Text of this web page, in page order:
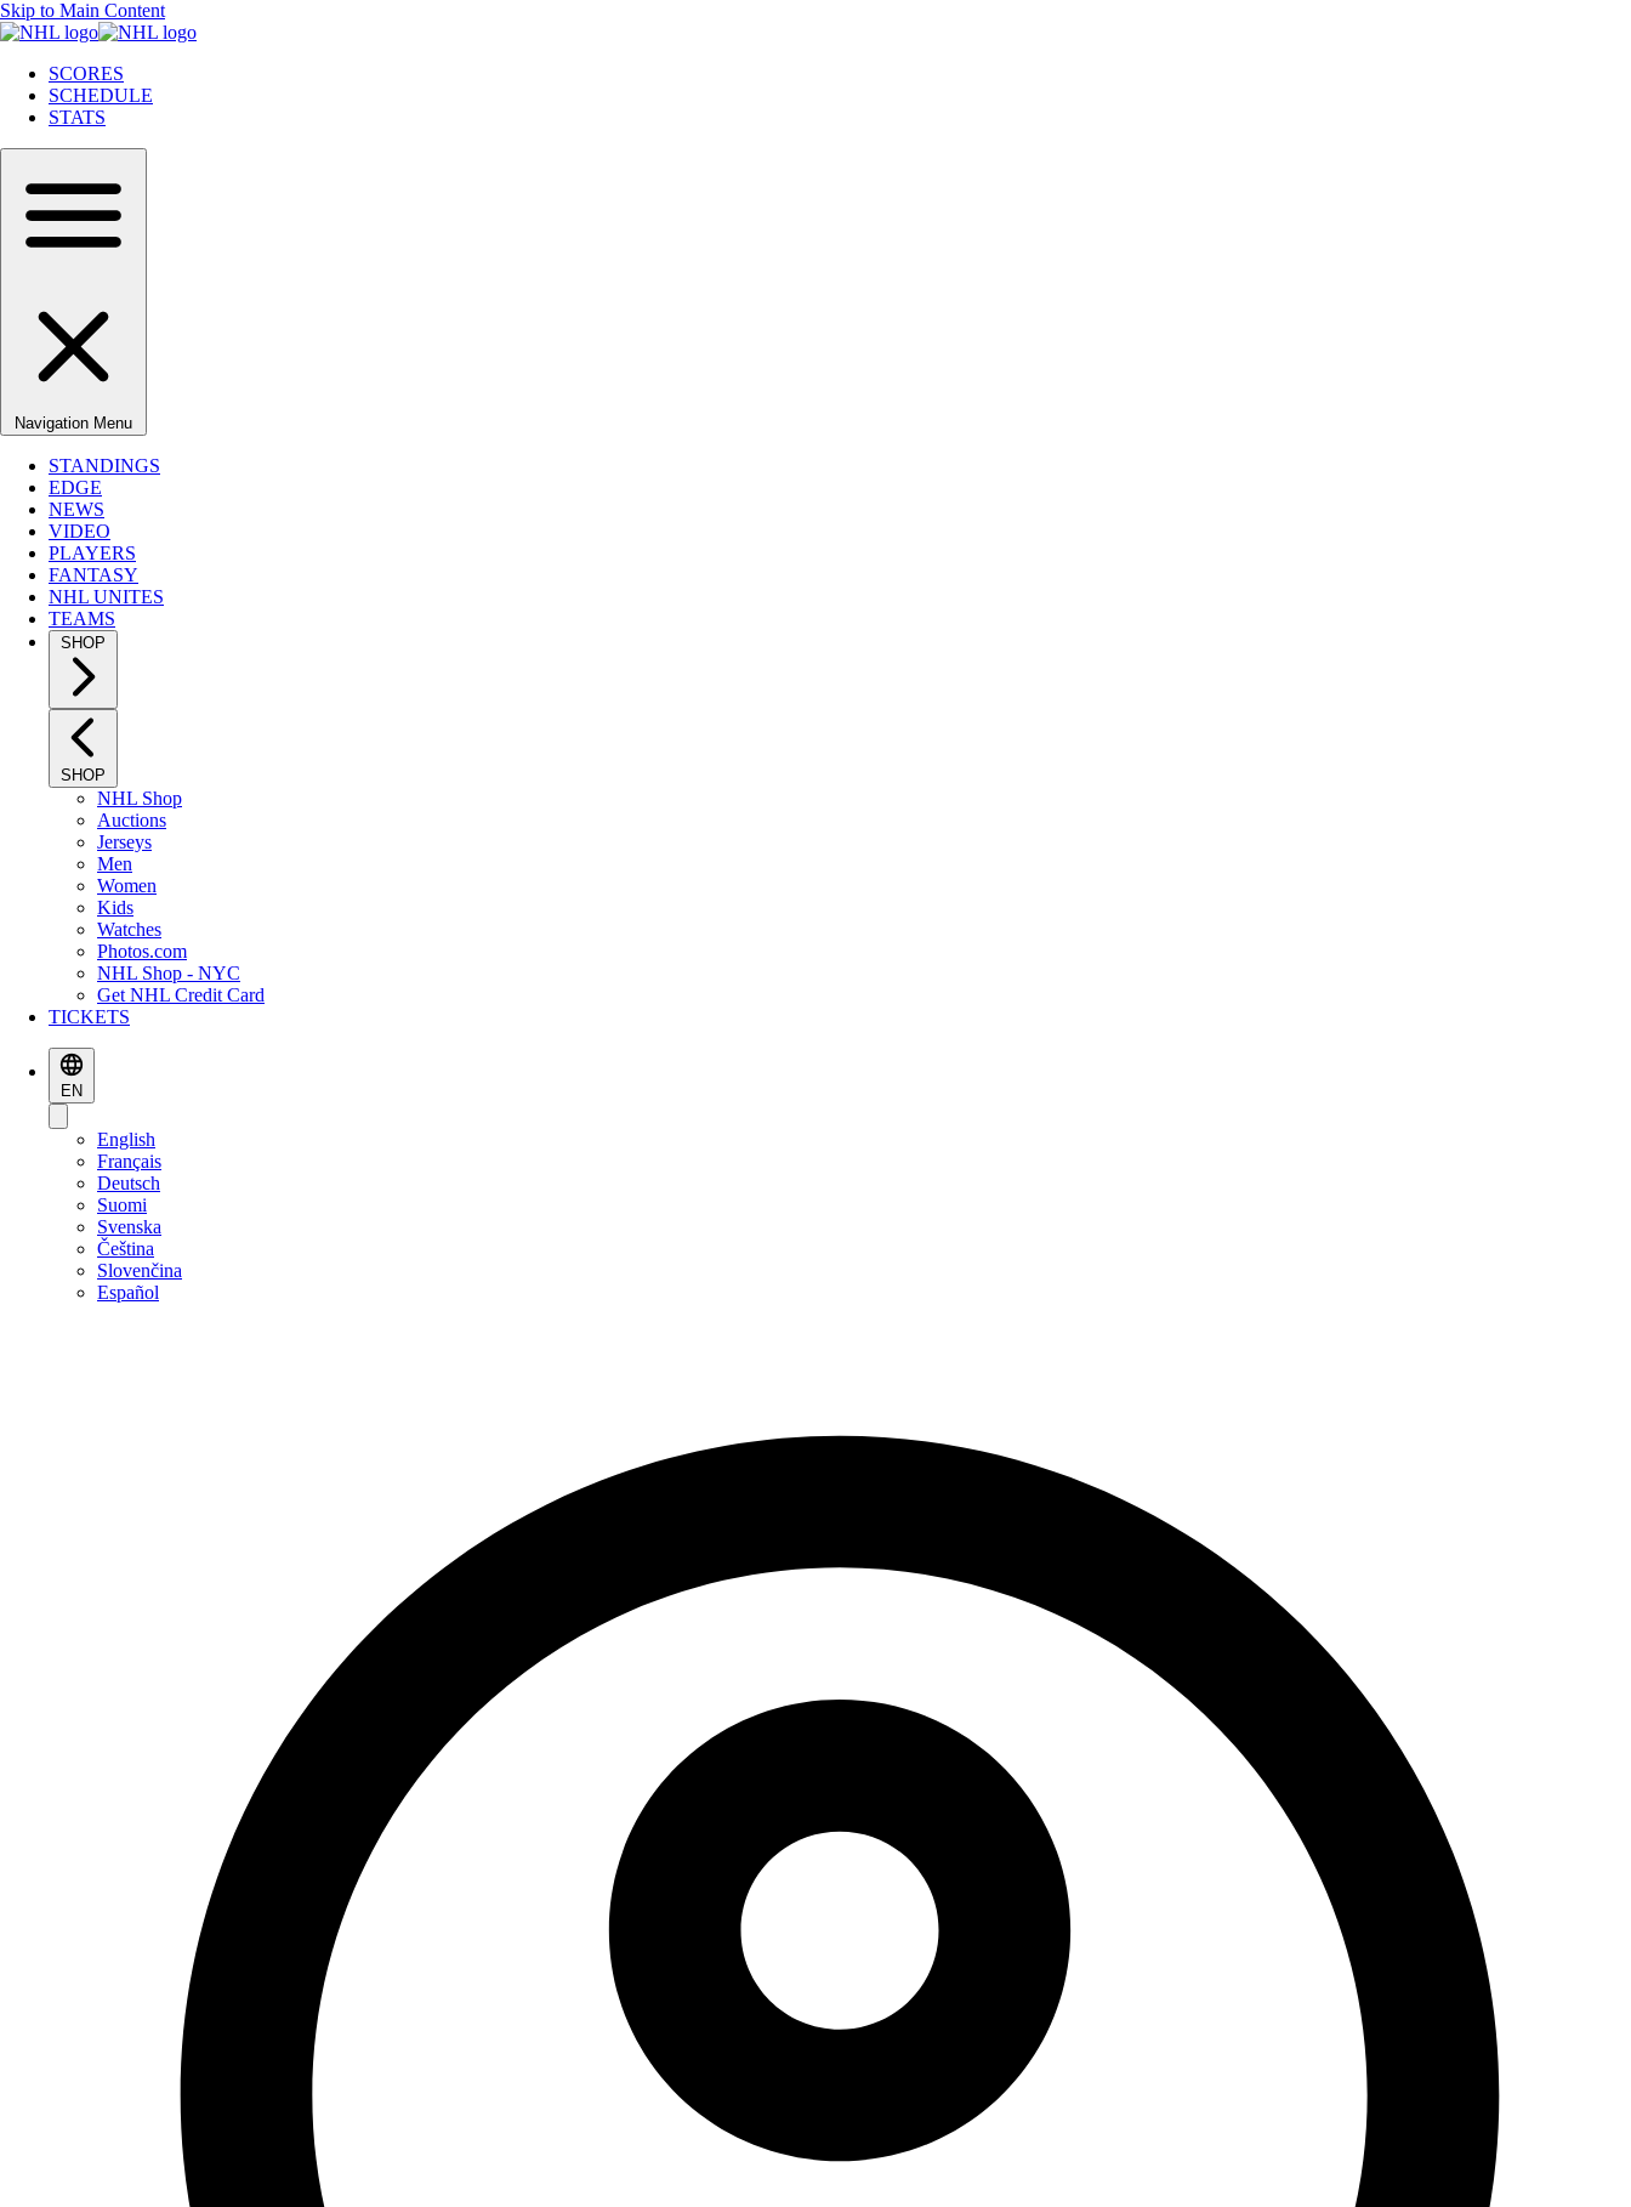
Skip to Main Content
SCORES
SCHEDULE
STATS
Navigation Menu
STANDINGS
EDGE
NEWS
VIDEO
PLAYERS
FANTASY
NHL UNITES
TEAMS
SHOP
SHOP
NHL Shop
Auctions
Jerseys
Men
Women
Kids
Watches
Photos.com
NHL Shop - NYC
Get NHL Credit Card
TICKETS
EN
English
Français
Deutsch
Suomi
Svenska
Čeština
Slovenčina
Español